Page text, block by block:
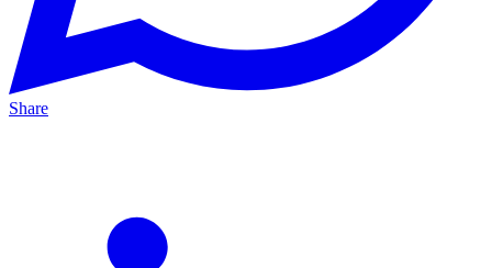
Share